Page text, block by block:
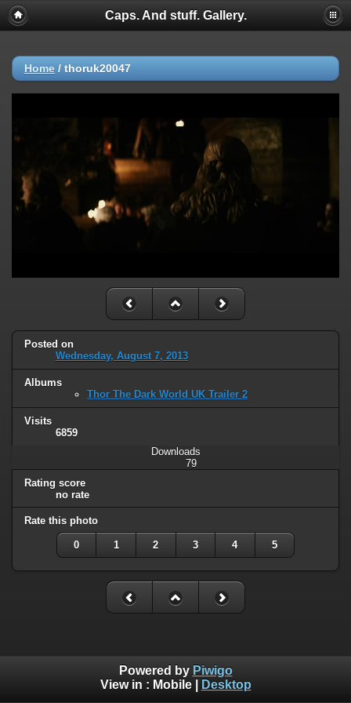
Caps. And stuff. Gallery.
Home / thoruk20047
Posted on
Wednesday, August 7, 2013
Albums
Thor The Dark World UK Trailer 2
Visits
6859
Downloads
79
Rating score
no rate
Rate this photo
0 1 2 3 4 5
Powered by Piwigo
View in : Mobile| Desktop